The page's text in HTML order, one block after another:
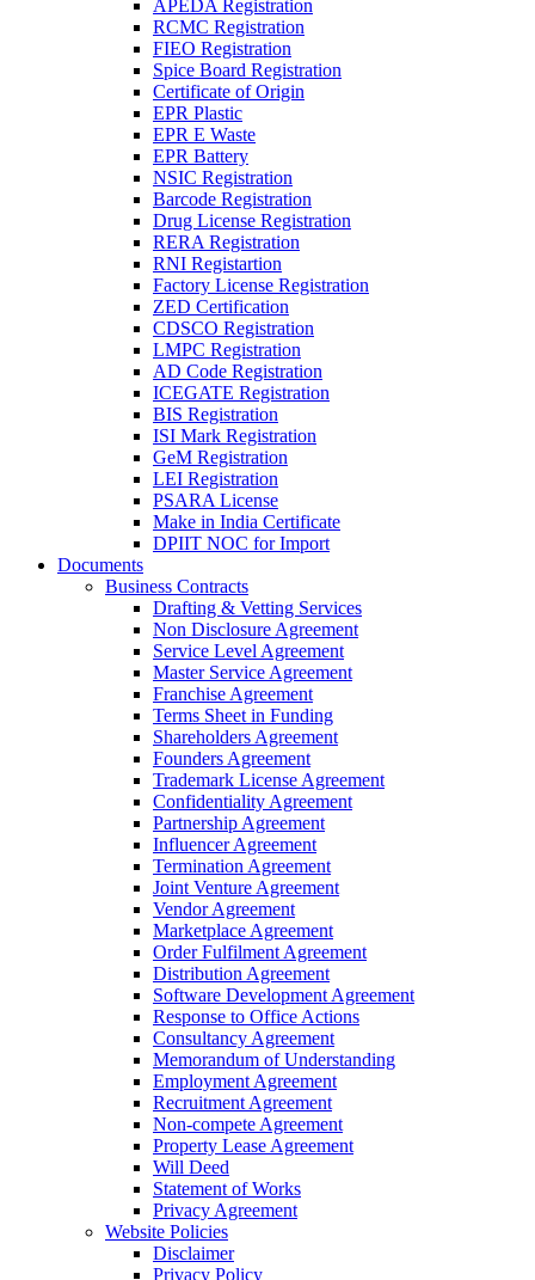
APEDA Registration
RCMC Registration
FIEO Registration
Spice Board Registration
Certificate of Origin
EPR Plastic
EPR E Waste
EPR Battery
NSIC Registration
Barcode Registration
Drug License Registration
RERA Registration
RNI Registartion
Factory License Registration
ZED Certification
CDSCO Registration
LMPC Registration
AD Code Registration
ICEGATE Registration
BIS Registration
ISI Mark Registration
GeM Registration
LEI Registration
PSARA License
Make in India Certificate
DPIIT NOC for Import
Documents
Business Contracts
Drafting & Vetting Services
Non Disclosure Agreement
Service Level Agreement
Master Service Agreement
Franchise Agreement
Terms Sheet in Funding
Shareholders Agreement
Founders Agreement
Trademark License Agreement
Confidentiality Agreement
Partnership Agreement
Influencer Agreement
Termination Agreement
Joint Venture Agreement
Vendor Agreement
Marketplace Agreement
Order Fulfilment Agreement
Distribution Agreement
Software Development Agreement
Response to Office Actions
Consultancy Agreement
Memorandum of Understanding
Employment Agreement
Recruitment Agreement
Non-compete Agreement
Property Lease Agreement
Will Deed
Statement of Works
Privacy Agreement
Website Policies
Disclaimer
Privacy Policy